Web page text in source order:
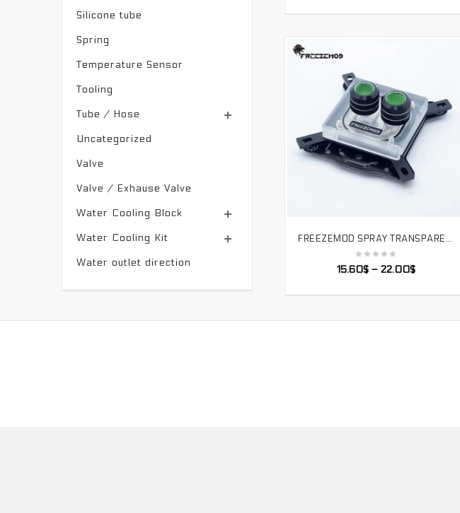
Silicone tube
Spring
Temperature Sensor
Tooling
Tube / Hose
Uncategorized
Valve
Valve / Exhause Valve
Water Cooling Block
Water Cooling Kit
Water outlet direction
SELECT OPTIONS FREEZEMOD SPRAY TRANSPARENT CPU WATER COOLER BLOCK INTEL FULL PLATFORM RGB REMOTE CONTROL AURA. INTEL-PM3D
15.60$ –22.00$